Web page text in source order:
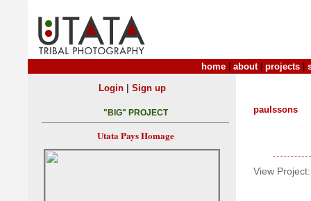
home about| projects
paulssons
View Project:
Login| Sign up
"BIG" PROJECT
Utata Pays Homage